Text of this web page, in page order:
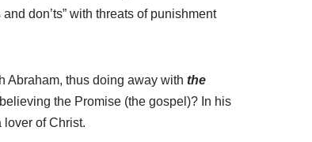
don’ts” with threats of punishment
Abraham, thus doing away with the
the Promise (the gospel)? In his
lover of Christ.